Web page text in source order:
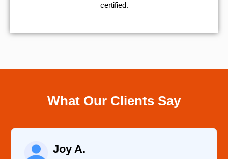
certified.
What Our Clients Say
Raelene Morey